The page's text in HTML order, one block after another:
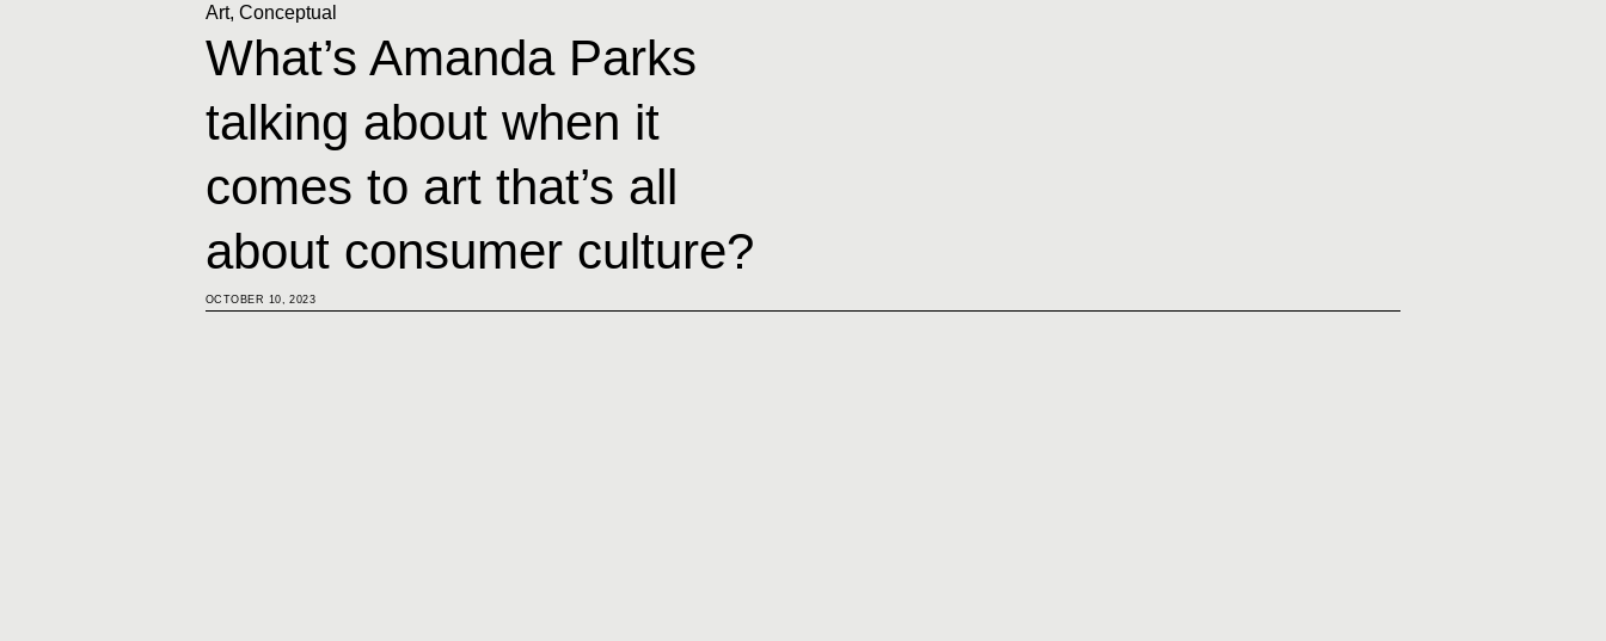
Art, Conceptual
What’s Amanda Parks
talking about when it
comes to art that’s all
about consumer culture?
OCTOBER 10, 2023